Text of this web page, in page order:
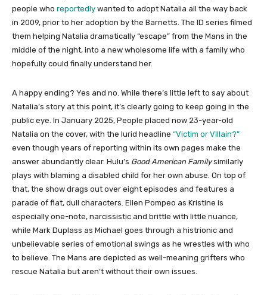
people who reportedly wanted to adopt Natalia all the way back
in 2009, prior to her adoption by the Barnetts. The ID series filmed
them helping Natalia dramatically “escape” from the Mans in the
middle of the night, into a new wholesome life with a family who
hopefully could finally understand her.
A happy ending? Yes and no. While there’s little left to say about
Natalia’s story at this point, it’s clearly going to keep going in the
public eye. In January 2025, People placed now 23-year-old
Natalia on the cover, with the lurid headline “Victim or Villain?”
even though years of reporting within its own pages make the
answer abundantly clear. Hulu’s Good American Familysimilarly
plays with blaming a disabled child for her own abuse. On top of
that, the show drags out over eight episodes and features a
parade of flat, dull characters. Ellen Pompeo as Kristine is
especially one-note, narcissistic and brittle with little nuance,
while Mark Duplass as Michael goes through a histrionic and
unbelievable series of emotional swings as he wrestles with who
to believe. The Mans are depicted as well-meaning grifters who
rescue Natalia but aren’t without their own issues.